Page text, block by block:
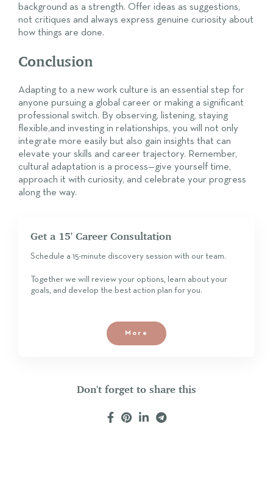
background as a strength. Offer ideas as suggestions,
not critiques and always express genuine curiosity about
how things are done.
Conclusion
Adapting to a new work culture is an essential step for
anyone pursuing a global career or making a significant
professional switch. By observing, listening, staying
flexible,and investing in relationships, you will not only
integrate more easily but also gain insights that can
elevate your skills and career trajectory. Remember,
cultural adaptation is a process—give yourself time,
approach it with curiosity, and celebrate your progress
along the way.
Get a 15' Career Consultation
Schedule a 15-minute discovery session with our team.
Together we will review your options, learn about your
goals, and develop the best action plan for you.
More
Don't forget to share this